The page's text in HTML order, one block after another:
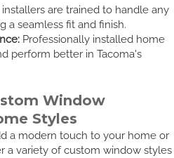
are trained to handle any
a seamless fit and finish.
Professionally installed home
perform better in Tacoma's
Window
Styles
a modern touch to your home or
a variety of custom window styles